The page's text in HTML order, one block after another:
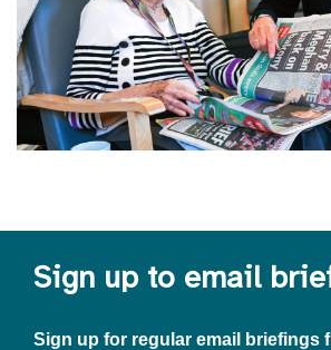
Sign up to email
Sign up for regular email briefings